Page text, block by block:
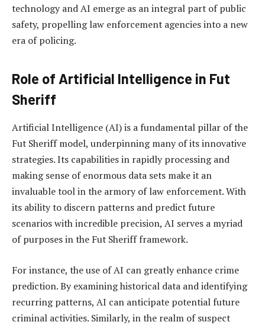
technology and AI emerge as an integral part of public
safety, propelling law enforcement agencies into a new
era of policing.
Role of Artificial Intelligence in Fut
Sheriff
Artificial Intelligence (AI) is a fundamental pillar of the
Fut Sheriff model, underpinning many of its innovative
strategies. Its capabilities in rapidly processing and
making sense of enormous data sets make it an
invaluable tool in the armory of law enforcement. With
its ability to discern patterns and predict future
scenarios with incredible precision, AI serves a myriad
of purposes in the Fut Sheriff framework.
For instance, the use of AI can greatly enhance crime
prediction. By examining historical data and identifying
recurring patterns, AI can anticipate potential future
criminal activities. Similarly, in the realm of suspect